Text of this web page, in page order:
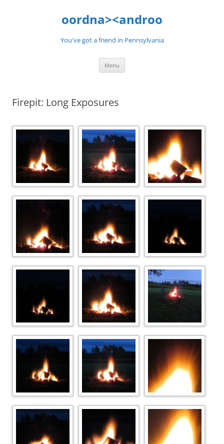
oordna><androo
You've got a friend in Pennsylvania
Menu
Firepit: Long Exposures